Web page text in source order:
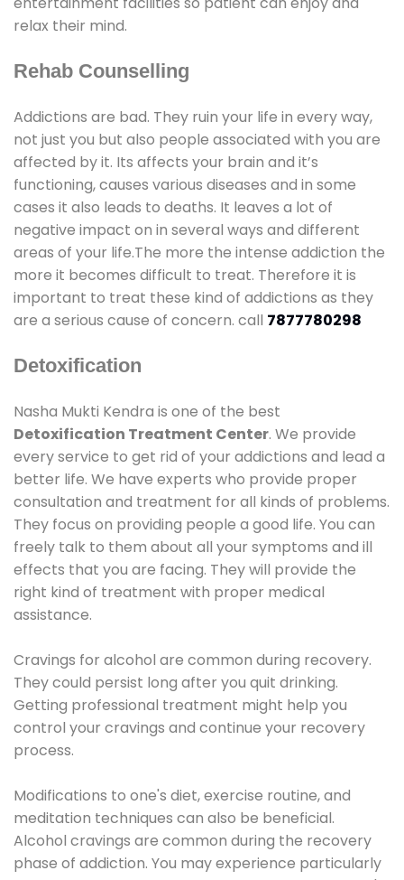
relax their mind.
Rehab Counselling
Addictions are bad. They ruin your life in every way,
not just you but also people associated with you are
affected by it. Its affects your brain and it’s
functioning, causes various diseases and in some
cases it also leads to deaths. It leaves a lot of
negative impact on in several ways and different
areas of your life.The more the intense addiction the
more it becomes difficult to treat. Therefore it is
important to treat these kind of addictions as they
are a serious cause of concern. call 7877780298
Detoxification
Nasha Mukti Kendra is one of the best
Detoxification Treatment Center. We provide
every service to get rid of your addictions and lead a
better life. We have experts who provide proper
consultation and treatment for all kinds of problems.
They focus on providing people a good life. You can
freely talk to them about all your symptoms and ill
effects that you are facing. They will provide the
right kind of treatment with proper medical
assistance.
Cravings for alcohol are common during recovery.
They could persist long after you quit drinking.
Getting professional treatment might help you
control your cravings and continue your recovery
process.
Modifications to one's diet, exercise routine, and
meditation techniques can also be beneficial.
Alcohol cravings are common during the recovery
phase of addiction. You may experience particularly